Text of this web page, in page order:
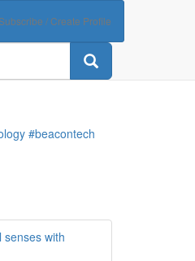
Subscribe / Create Profile
#beacontech
senses with